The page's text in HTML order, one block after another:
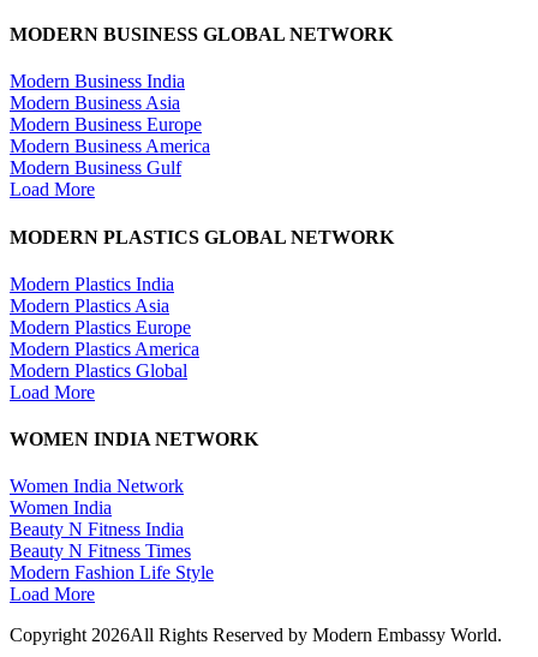
MODERN BUSINESS GLOBAL NETWORK
Modern Business India
Modern Business Asia
Modern Business Europe
Modern Business America
Modern Business Gulf
Load More
MODERN PLASTICS GLOBAL NETWORK
Modern Plastics India
Modern Plastics Asia
Modern Plastics Europe
Modern Plastics America
Modern Plastics Global
Load More
WOMEN INDIA NETWORK
Women India Network
Women India
Beauty N Fitness India
Beauty N Fitness Times
Modern Fashion Life Style
Load More
Copyright 2026All Rights Reserved by Modern Embassy World.